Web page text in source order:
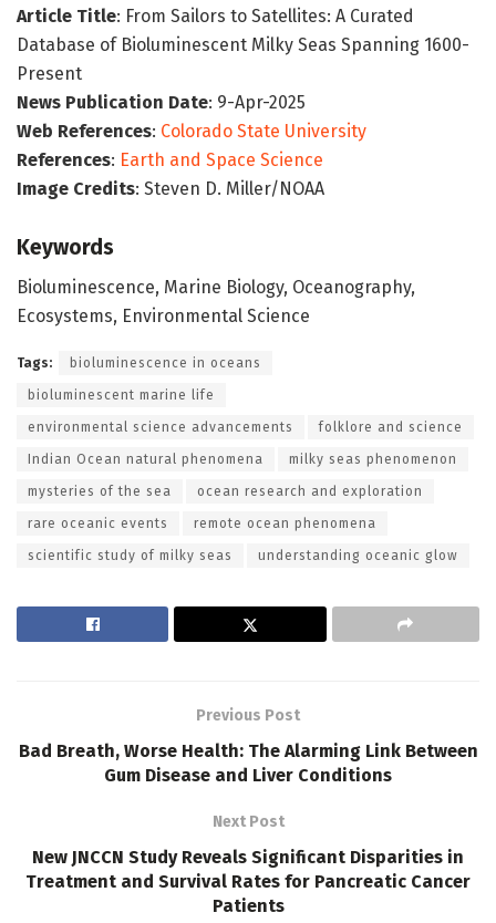
Article Title: From Sailors to Satellites: A Curated
Database of Bioluminescent Milky Seas Spanning 1600-
Present
News Publication Date: 9-Apr-2025
Web References: Colorado State University
References: Earth and Space Science
Image Credits: Steven D. Miller/NOAA
Keywords
Bioluminescence, Marine Biology, Oceanography,
Ecosystems, Environmental Science
Tags: bioluminescence in oceans
bioluminescent marine life
environmental science advancements folklore and science
Indian Ocean natural phenomena milky seas phenomenon
mysteries of the sea ocean research and exploration
rare oceanic events remote ocean phenomena
scientific study of milky seas understanding oceanic glow
Previous Post
Bad Breath, Worse Health: The Alarming Link Between
Gum Disease and Liver Conditions
Next Post
New JNCCN Study Reveals Significant Disparities in
Treatment and Survival Rates for Pancreatic Cancer
Patients